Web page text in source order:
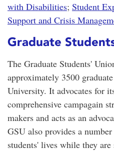
with Disabilities; Student
Support and Crisis
Graduate
The Graduate Students'
approximately 3500
University. It advocates for
comprehensive campagain
makers and acts as an
GSU also provides a
students' lives while they